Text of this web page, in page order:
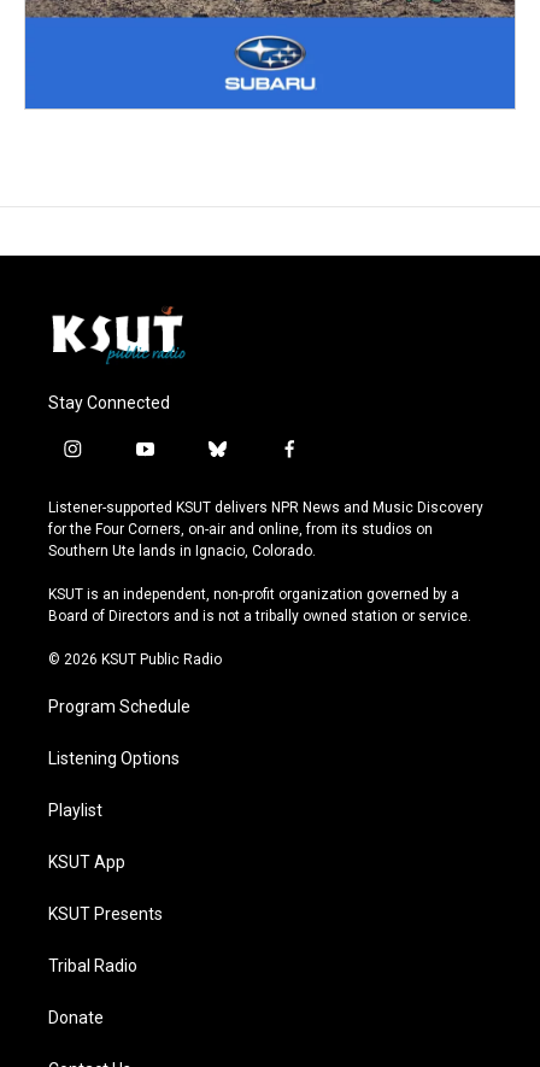
Stay Connected
i
s
t
a
r
a
y
u
t
u
e
b
u
e
s
y
f
c
e
b
o
k
Listener-supported KSUT delivers NPR News and Music Discovery
for the Four Corners, on-air and online, from its studios on
Southern Ute lands in Ignacio, Colorado.
KSUT is an independent, non-profit organization governed by a
Board of Directors and is not a tribally owned station or service.
© 2026 KSUT Public Radio
Program Schedule
Listening Options
Playlist
KSUT App
KSUT Presents
Tribal Radio
Donate